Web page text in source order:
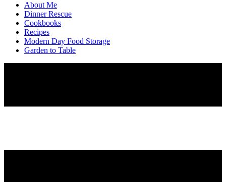
About Me
Dinner Rescue
Cookbooks
Recipes
Modern Day Food Storage
Garden to Table